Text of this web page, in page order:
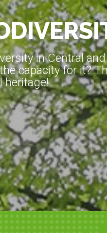
in Central
capacity for it?
heritage!